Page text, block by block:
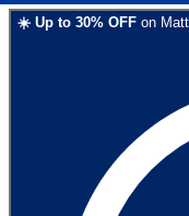
☀️ Up to 30% OFF on